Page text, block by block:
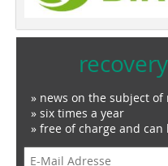
» news on the subject
» six times a year
» free of charge and